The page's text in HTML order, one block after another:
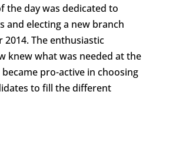
the day was dedicated to
and electing a new branch
The enthusiastic
knew what was needed at the
pro-active in choosing
to fill the different